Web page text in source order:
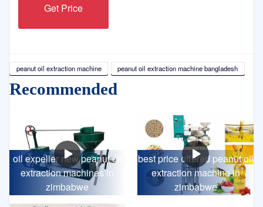
Get Price
peanut oil extraction machine peanut oil extraction machine bangladesh
Recommended
oil expeller new peanut oil
extraction machines in
zimbabwe
best price offered peanut oil
extraction machine in
zimbabwe